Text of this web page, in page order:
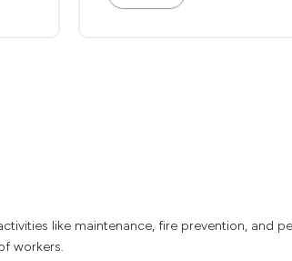
like maintenance, fire prevention, and
workers.